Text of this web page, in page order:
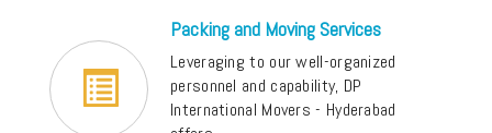
Packing and Moving Services
Leveraging to our well-organized
personnel and capability, DP
International Movers - Hyderabad